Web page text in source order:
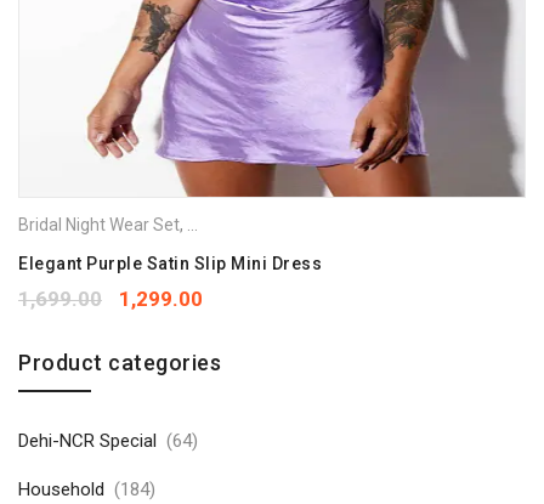
Bridal Night Wear Set,
Elegant Purple Satin Slip Mini Dress
1,699.00 1,299.00
Product categories
Dehi-NCR Special (64)
Household (184)